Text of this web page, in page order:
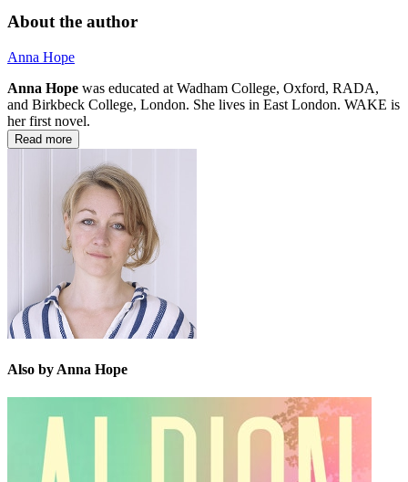
About the author
Anna Hope
Anna Hope was educated at Wadham College, Oxford, RADA,
and Birkbeck College, London. She lives in East London. WAKE is
her first novel.
Read more
Also by Anna Hope